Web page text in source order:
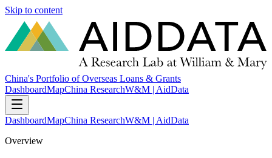
Skip to content
China's Portfolio of Overseas Loans & Grants
DashboardMapChina ResearchW&M | AidData
DashboardMapChina ResearchW&M | AidData
Overview